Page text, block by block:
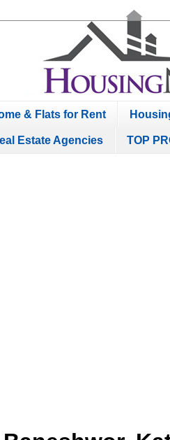
& Flats for Rent
Estate Agencies TOP